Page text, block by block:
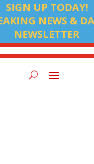
SIGN UP TODAY!
NEWS &
NEWSLETTER